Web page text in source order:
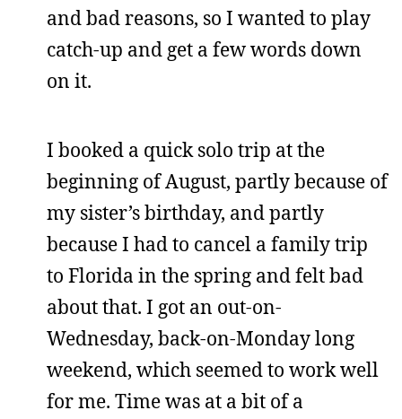
and bad reasons, so I wanted to play
catch-up and get a few words down
on it.
I booked a quick solo trip at the
beginning of August, partly because of
my sister’s birthday, and partly
because I had to cancel a family trip
to Florida in the spring and felt bad
about that. I got an out-on-
Wednesday, back-on-Monday long
weekend, which seemed to work well
for me. Time was at a bit of a